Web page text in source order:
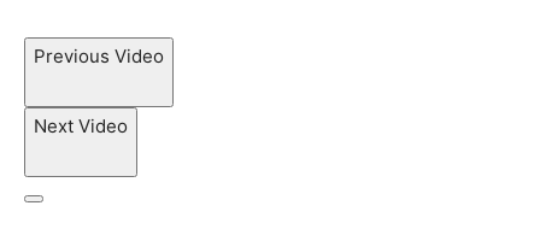
Previous Video
Next Video